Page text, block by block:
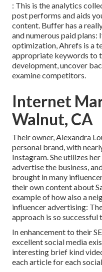
: This is the analytics
post performs and aids
content. Buffer has a
and numerous paid
optimization, Ahrefs is a
appropriate keywords to
development, uncover
examine competitors.
Internet
Walnut, CA
Their owner,Alexandra
personal brand, with
Instagram. She utilizes
advertise the business,
brought in many
their own content about
example of how also a
influencer advertising:
approach is so successful
In enhancement to their
excellent social media
interesting brief kind
each article for each